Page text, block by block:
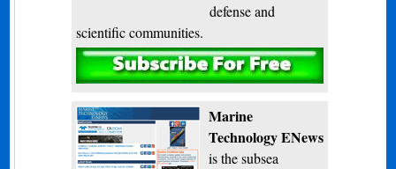
defense and
scientific communities.
Subscribe
Marine
Technology ENews
is the subsea